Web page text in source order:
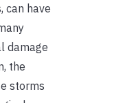
can have
damage
the
storms